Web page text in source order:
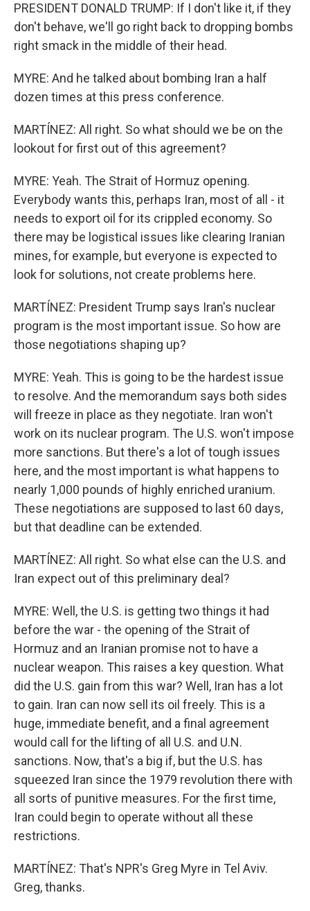
PRESIDENT DONALD TRUMP: If I don't like it, if they
don't behave, we'll go right back to dropping bombs
right smack in the middle of their head.
MYRE: And he talked about bombing Iran a half
dozen times at this press conference.
MARTÍNEZ: All right. So what should we be on the
lookout for first out of this agreement?
MYRE: Yeah. The Strait of Hormuz opening.
Everybody wants this, perhaps Iran, most of all - it
needs to export oil for its crippled economy. So
there may be logistical issues like clearing Iranian
mines, for example, but everyone is expected to
look for solutions, not create problems here.
MARTÍNEZ: President Trump says Iran's nuclear
program is the most important issue. So how are
those negotiations shaping up?
MYRE: Yeah. This is going to be the hardest issue
to resolve. And the memorandum says both sides
will freeze in place as they negotiate. Iran won't
work on its nuclear program. The U.S. won't impose
more sanctions. But there's a lot of tough issues
here, and the most important is what happens to
nearly 1,000 pounds of highly enriched uranium.
These negotiations are supposed to last 60 days,
but that deadline can be extended.
MARTÍNEZ: All right. So what else can the U.S. and
Iran expect out of this preliminary deal?
MYRE: Well, the U.S. is getting two things it had
before the war - the opening of the Strait of
Hormuz and an Iranian promise not to have a
nuclear weapon. This raises a key question. What
did the U.S. gain from this war? Well, Iran has a lot
to gain. Iran can now sell its oil freely. This is a
huge, immediate benefit, and a final agreement
would call for the lifting of all U.S. and U.N.
sanctions. Now, that's a big if, but the U.S. has
squeezed Iran since the 1979 revolution there with
all sorts of punitive measures. For the first time,
Iran could begin to operate without all these
restrictions.
MARTÍNEZ: That's NPR's Greg Myre in Tel Aviv.
Greg, thanks.